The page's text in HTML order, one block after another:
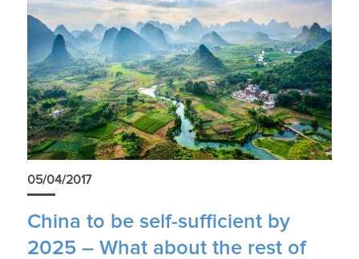
05/04/2017
China to be self-sufficient by
2025 – What about the rest of